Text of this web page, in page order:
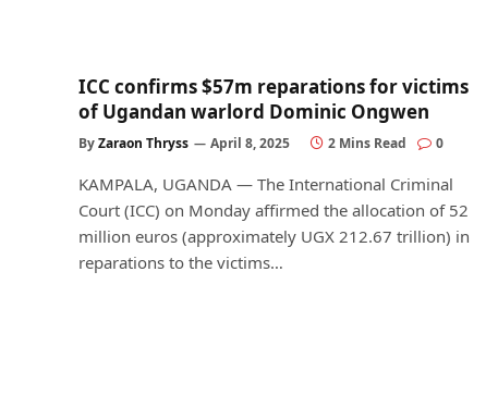
ICC confirms $57m reparations for victims
of Ugandan warlord Dominic Ongwen
ByZaraon Thryss April 8, 2025 2 Mins Read 0
KAMPALA, UGANDA — The International Criminal
Court (ICC) on Monday affirmed the allocation of 52
million euros (approximately UGX 212.67 trillion) in
reparations to the victims…